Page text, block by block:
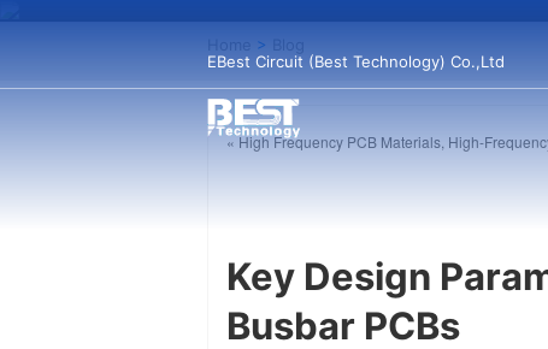
EBest Circuit (Best Technology) Co.,Ltd
Home > Blog
« High Frequency PCB Materials, High-
Key Design
Busbar PCBs